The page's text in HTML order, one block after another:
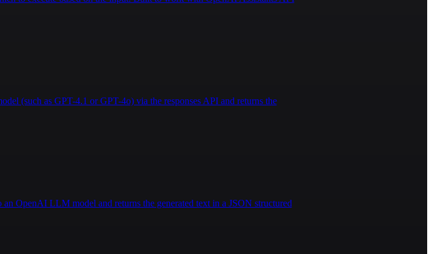
(such as GPT-4.1 or GPT-4o) via the responses API and returns the
OpenAI LLM model and returns the generated text in a JSON structured